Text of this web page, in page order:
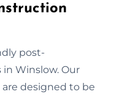
post-
Winslow. Our
designed to be